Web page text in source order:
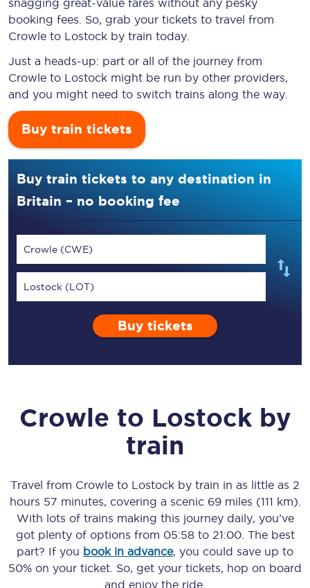
snagging great-value fares without any pesky
booking fees. So, grab your tickets to travel from
Crowle to Lostock by train today.
Just a heads-up: part or all of the journey from
Crowle to Lostock might be run by other providers,
and you might need to switch trains along the way.
Buy train tickets
Buy train tickets to any destination in
Britain – no booking fee
Crowle (CWE)
Lostock (LOT)
Buy tickets
Crowle to Lostockby
train
Travel from Crowle to Lostock by train in as little as 2
hours 57 minutes, covering a scenic 69 miles (111 km)
With lots of trains making this journey daily, you’ve
got plenty of options from 05:58to 21:00. The best
part? If you book in advance, you could save up to
50% on your ticket. So, get your tickets, hop on board
and enjoy the ride.